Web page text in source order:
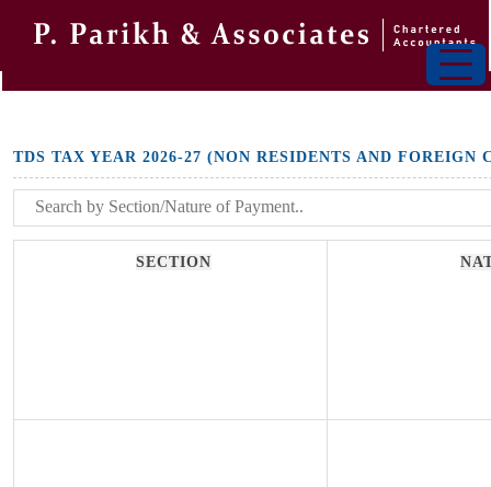
TDS TAX YEAR 2026-27 (NON RESIDENTS AND FOREIGN
SECTION